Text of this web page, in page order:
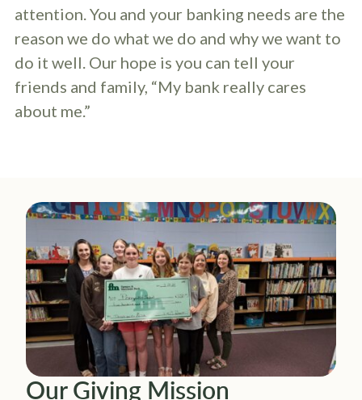
attention. You and your banking needs are the
reason we do what we do and why we want to
do it well. Our hope is you can tell your
friends and family, “My bank really cares
about me.”
Ou​​r Giving Mission